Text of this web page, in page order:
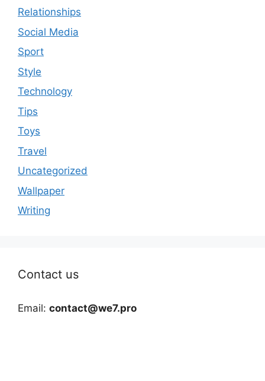
Relationships
Social Media
Sport
Style
Technology
Tips
Toys
Travel
Uncategorized
Wallpaper
Writing
Contact us
Email: contact@we7.pro